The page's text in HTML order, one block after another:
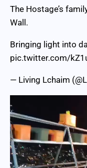
The Hostage’s
Wall.
Bringing light into
pic.twitter.com/
— Living Lchaim
Player